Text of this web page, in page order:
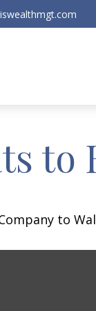
to
to